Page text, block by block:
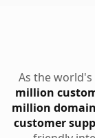
As the
million
million
customer